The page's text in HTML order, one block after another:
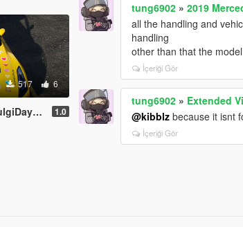
517 6
livery 1.0
tung6902 »2019
all the handling and
handling
other than that the
İçeriği Gör
tung6902 » Extended
@kibblz because it isnt
İçeriği Gör